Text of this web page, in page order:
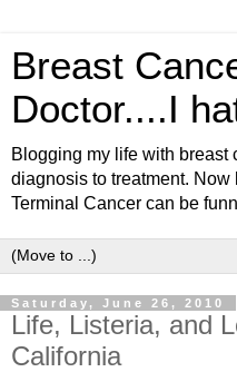
Breast
Doctor....I
Blogging my life with breast
diagnosis to treatment.
Terminal Cancer can be
Saturday, June 26, 2010
Life, Listeria, and
California